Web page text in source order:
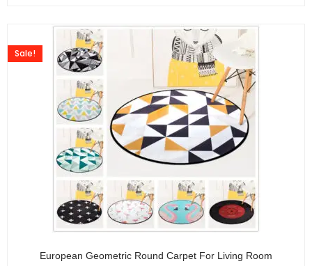
European Geometric Round Carpet For Living Room
Sale!